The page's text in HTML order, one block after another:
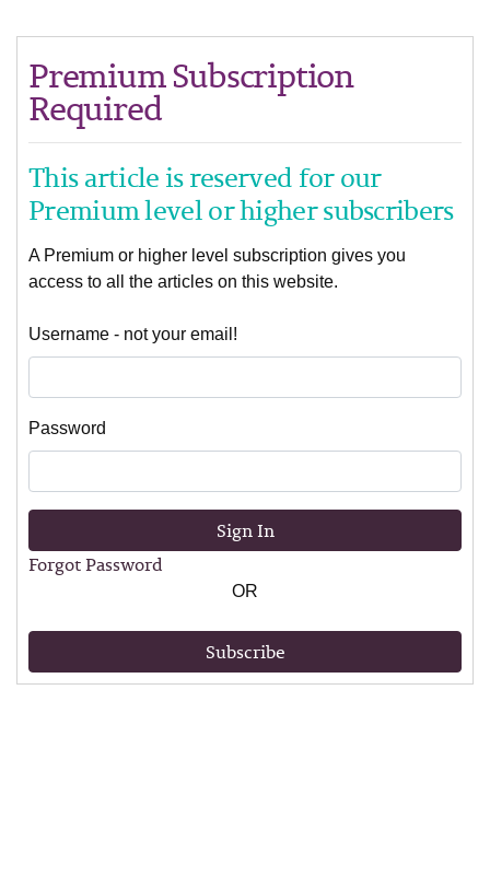
Premium Subscription
Required
This article is reserved for our
Premium level or higher subscribers
A Premium or higher level subscription gives you
access to all the articles on this website.
Username - not your email!
Password
Sign In
Forgot Password
OR
Subscribe